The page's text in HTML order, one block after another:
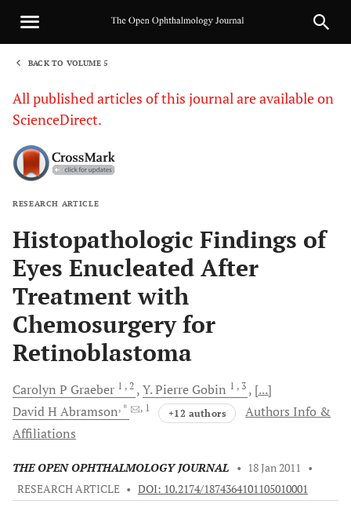
BACK TO VOLUME 5
All published articles of this journal are available on
ScienceDirect.
RESEARCH ARTICLE
Histopathologic Findings of
Eyes Enucleated After
Treatment with
Chemosurgery for
Retinoblastoma
Carolyn P Graeber 1 , 2 Y. Pierre Gobin 1 , 3
[...]
David H Abramson, * , 1 +12 authors
Authors Info &
Affiliations
THE OPEN OPHTHALMOLOGY JOURNAL • 18 Jan 2011
•
RESEARCH ARTICLE • DOI: 10.2174/1874364101105010001